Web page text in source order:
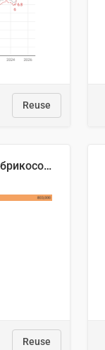
Reuse
🍑 Производство абрикосов по странам, 2022 год (тонн)
Reuse